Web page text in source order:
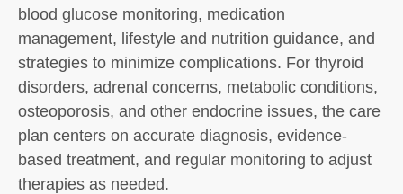
blood glucose monitoring, medication
management, lifestyle and nutrition guidance, and
strategies to minimize complications. For thyroid
disorders, adrenal concerns, metabolic conditions,
osteoporosis, and other endocrine issues, the care
plan centers on accurate diagnosis, evidence-
based treatment, and regular monitoring to adjust
therapies as needed.